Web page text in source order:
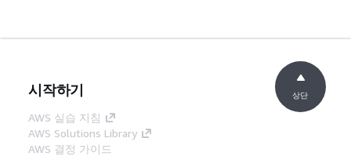
시작하기
AWS 실습 지침
AWS Solutions Library
AWS 결정 가이드
상단